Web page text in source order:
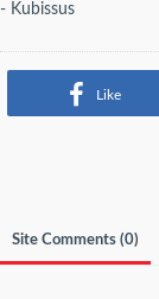
- Kubissus
Like
Site Comments (0)